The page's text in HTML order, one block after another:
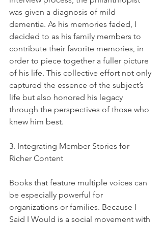
was given a diagnosis of mild
dementia. As his memories faded, I
decided to as his family members to
contribute their favorite memories, in
order to piece together a fuller picture
of his life. This collective effort not only
captured the essence of the subject’s
life but also honored his legacy
through the perspectives of those who
knew him best.
3. Integrating Member Stories for
Richer Content
Books that feature multiple voices can
be especially powerful for
organizations or families. Because I
Said I Would is a social movement with